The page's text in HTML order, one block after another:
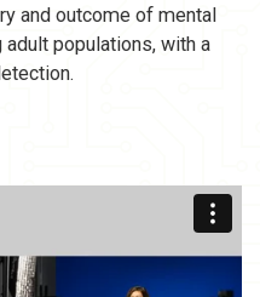
and outcome of mental
populations, with a